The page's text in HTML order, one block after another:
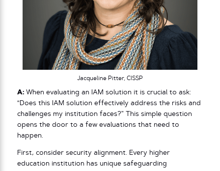
Jacqueline Pitter, CISSP
A: When evaluating an IAM solution it is crucial to ask:
“Does this IAM solution effectively address the risks and
challenges my institution faces?” This simple question
opens the door to a few evaluations that need to
happen.
First, consider security alignment. Every higher
education institution has unique safeguarding